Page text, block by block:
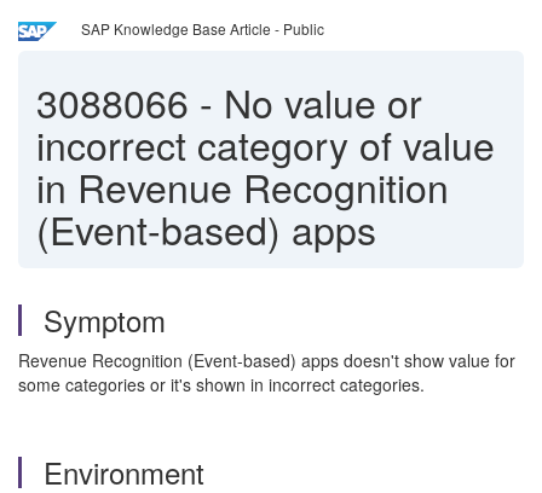
SAP Knowledge Base Article - Public
3088066 - No value or
incorrect category of value
in Revenue Recognition
(Event-based) apps
Symptom
Revenue Recognition (Event-based) apps doesn't show value for
some categories or it's shown in incorrect categories.
Environment